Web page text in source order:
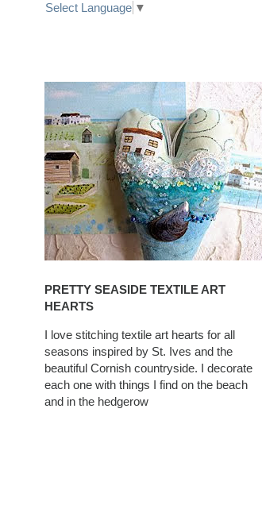
Select Language ▼
PRETTY SEASIDE TEXTILE ART
HEARTS
I love stitching textile art hearts for all
seasons inspired by St. Ives and the
beautiful Cornish countryside. I decorate
each one with things I find on the beach
and in the hedgerow